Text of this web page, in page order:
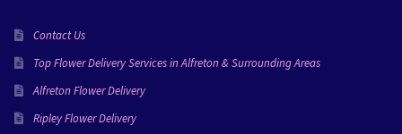
beyond for certain flowers in my bouquet and wow the
finished product was faultless! All the flowers perfectly
elegance to our special day. Everyone complimented
them!You can really tell Lisa puts her love into
Contact Us
Top Flower Delivery Services in Alfreton & Surrounding Areas
Alfreton Flower Delivery
Ripley Flower Delivery